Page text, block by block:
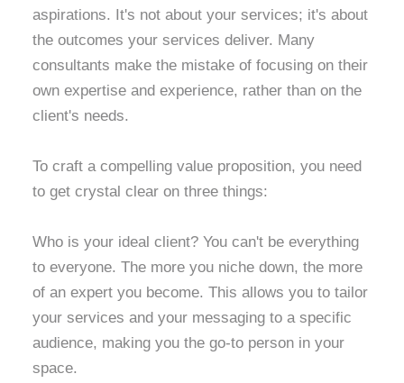
aspirations. It's not about your services; it's about
the outcomes your services deliver. Many
consultants make the mistake of focusing on their
own expertise and experience, rather than on the
client's needs.
To craft a compelling value proposition, you need
to get crystal clear on three things:
Who is your ideal client? You can't be everything
to everyone. The more you niche down, the more
of an expert you become. This allows you to tailor
your services and your messaging to a specific
audience, making you the go-to person in your
space.